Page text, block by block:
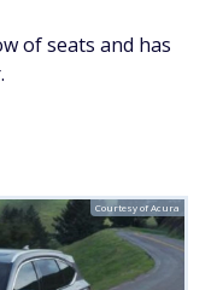
of seats and has
Courtesy of Acura